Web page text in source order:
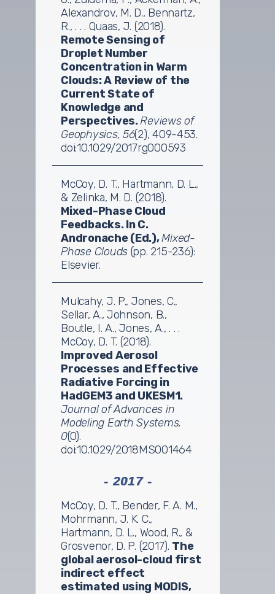
Alexandrov, M. D., Bennartz,
R., . . . Quaas, J. (2018).
Remote Sensing of
Droplet Number
Concentration in Warm
Clouds: A Review of the
Current State of
Knowledge and
Perspectives.Reviews of
Geophysics, 56(2), 409-453.
doi:10.1029/2017rg000593
McCoy, D. T., Hartmann, D. L.,
& Zelinka, M. D. (2018).
Mixed-Phase Cloud
Feedbacks. In C.
Andronache (Ed.),Mixed-
Phase Clouds (pp. 215-236):
Elsevier.
Mulcahy, J. P., Jones, C.,
Sellar, A., Johnson, B.,
Boutle, I. A., Jones, A., . . .
McCoy, D. T. (2018).
Improved Aerosol
Processes and Effective
Radiative Forcing in
HadGEM3 and UKESM1.
Journal of Advances in
Modeling Earth Systems,
0(0).
doi:10.1029/2018MS001464
- 2017 -
McCoy, D. T., Bender, F. A. M.,
Mohrmann, J. K. C.,
Hartmann, D. L., Wood, R., &
Grosvenor, D. P. (2017). The
global aerosol-cloud first
indirect effect
estimated using MODIS,